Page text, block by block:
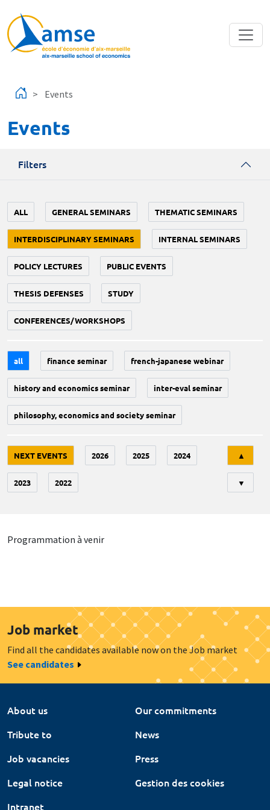
Events
Events
Filters
ALL GENERAL SEMINARS THEMATIC SEMINARS
INTERDISCIPLINARY SEMINARS INTERNAL SEMINARS
POLICY LECTURES PUBLIC EVENTS
THESIS DEFENSES STUDY
CONFERENCES/WORKSHOPS
all finance seminar french-japanese webinar
history and economics seminar inter-eval seminar
philosophy, economics and society seminar
NEXT EVENTS 2026 2025 2024
2023 2022
▲
▼
Programmation à venir
Job market
Find all the candidates available now on the Job market
See candidates
About us
Our commitments
Tribute to
News
Job vacancies
Press
Legal notice
Gestion des cookies
Intranet